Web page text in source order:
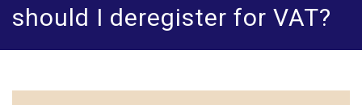
should I deregister for VAT?